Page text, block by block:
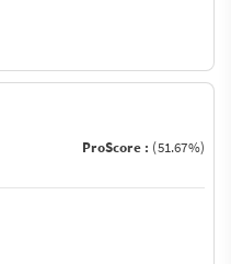
ProScore : (51.67%)